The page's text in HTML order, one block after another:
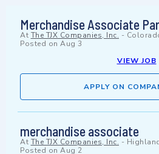
Merchandise Associate
At The TJX Companies, Inc. -
Posted on Aug 3
VIEW JOB
APPLY ON
merchandise associate
At The TJX Companies, Inc. -
Posted on Aug 2